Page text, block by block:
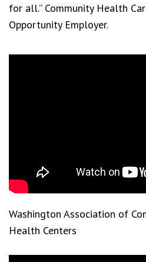
for all.” Community Health
Opportunity Employer.
Washington Association of
Health Centers